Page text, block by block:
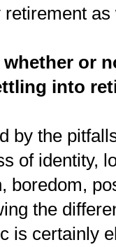
retirement
or
into
by the
of identity,
boredom,
the
is certainly